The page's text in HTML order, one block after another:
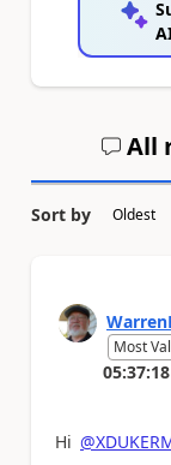
All
Sort by
Most
05:37:18
Hi